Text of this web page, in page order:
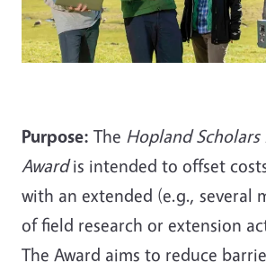
Purpose: The Hopland Scholars
Awardis intended to offset
with an extended (e.g., several
of field research or extension
The Award aims to reduce